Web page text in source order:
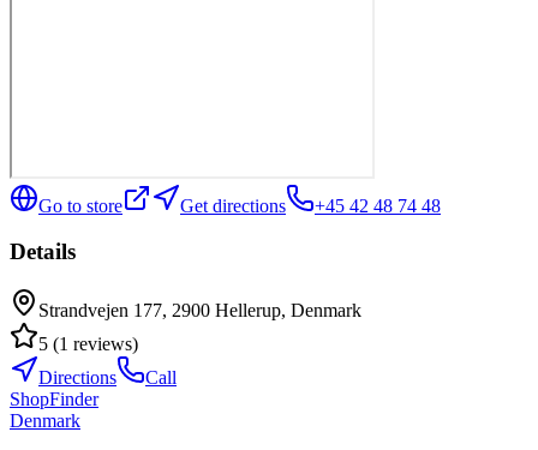
Go to store Get directions +45 42 48 74 48
Details
Strandvejen 177, 2900 Hellerup, Denmark
5 (1 reviews)
Directions
Call
ShopFinder
Denmark